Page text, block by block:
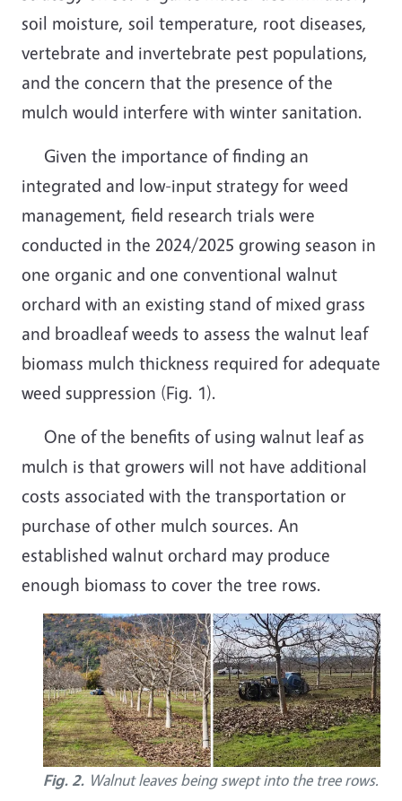
soil moisture, soil temperature, root diseases,
vertebrate and invertebrate pest populations,
and the concern that the presence of the
mulch would interfere with winter sanitation.
Given the importance of finding an
integrated and low-input strategy for weed
management, field research trials were
conducted in the 2024/2025 growing season in
one organic and one conventional walnut
orchard with an existing stand of mixed grass
and broadleaf weeds to assess the walnut leaf
biomass mulch thickness required for adequate
weed suppression (Fig. 1).
One of the benefits of using walnut leaf as
mulch is that growers will not have additional
costs associated with the transportation or
purchase of other mulch sources. An
established walnut orchard may produce
enough biomass to cover the tree rows.
Fig. 2. Walnut leaves being swept into the tree rows.